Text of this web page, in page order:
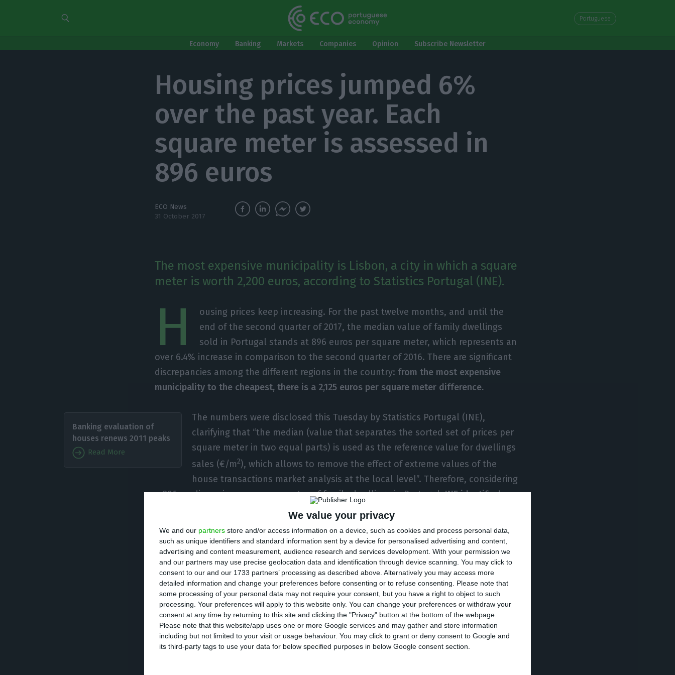
We value your privacy
We and our partners store and/or access information on a device, such as cookies and process personal data,
such as unique identifiers and standard information sent by a device for personalised advertising and content,
advertising and content measurement, audience research and services development. With your permission we
and our partners may use precise geolocation data and identification through device scanning. You may click to
consent to our and our 1733 partners’ processing as described above. Alternatively you may access more
detailed information and change your preferences before consenting or to refuse consenting.
Please note that
some processing of your personal data may not require your consent, but you have a right to object to such
processing. Your preferences will apply to this website only. You can change your preferences or withdraw your
consent at any time by returning to this site and clicking the "Privacy" button at the bottom of the webpage.
Please note that this website/app uses one or more Google services and may gather and store information
including but not limited to your visit or usage behaviour. You may click to grant or deny consent to Google and
its third-party tags to use your data for below specified purposes in below Google consent section.
Portuguese
Economy Banking Markets Companies Opinion Subscribe Newsletter
Housing prices jumped 6%
over the past year. Each
square meter is assessed in
896 euros
ECO News
31 October 2017
The most expensive municipality is Lisbon, a city in which a square
meter is worth 2,200 euros, according to Statistics Portugal (INE).
H
ousing prices keep increasing. For the past twelve months, and until the
end of the second quarter of 2017, the median value of family dwellings
sold in Portugal stands at 896 euros per square meter, which represents an
over 6.4% increase in comparison to the second quarter of 2016. There are significant
discrepancies among the different regions in the country:from the most expensive
municipality to the cheapest, there is a 2,125 euros per square meter difference.
Banking evaluation of
houses renews 2011 peaks
Read More
The numbers were disclosed this Tuesday by Statistics Portugal (INE),
clarifying that “the median (value that separates the sorted set of prices per
square meter in two equal parts) is used as the reference value for dwellings
sales (€/m2), which allows to remove the effect of extreme values of the
house transactions market analysis at the local level”. Therefore, considering
a 896 median price per square meter of family dwellings in Portugal,INE identified a
total of 41 municipalities in which prices surpass those charged in the rest of the
Lisbon is, by far, the most expensive municipality.Each square meter in the Portuguese
capital city was worth a median amount of 2,231 euros. This amount also represents an
homologous increase: housing prices in Lisbon rocketed 15% in comparison to the
second quarter of 2016. After Lisbon, comes Cascais, at 1,800 euros per square meter,
Loulé (1,650 euros/m2) and Lagos (1,555 €/m2). “In the Algarve, all the municipalities,
with the exception of Monchique and Alcoutim, scored prices above the national
value”, INE highlights.